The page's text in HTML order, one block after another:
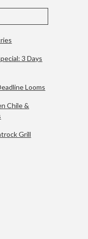
3 Days
Looms
Chile &
Grill